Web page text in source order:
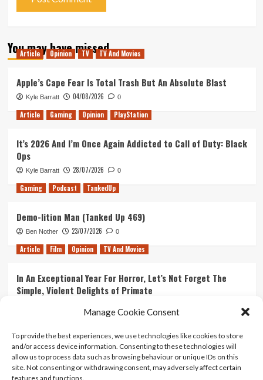
Manage Cookie Consent
To provide the best experiences, we use technologies like cookies to store
and/or access device information. Consenting to these technologies will
allow us to process data such as browsing behaviour or unique IDs on this
site. Not consenting or withdrawing consent, may adversely affect certain
features and functions.
You may have missed
Article Opinion TV TV And Movies
Apple’s Cape Fear Is Total Trash But An Absolute Blast
Kyle Barratt 04/08/2026 0
Article Gaming Opinion PlayStation
It’s 2026 And I’m Once Again Addicted to Call of Duty: Black
Ops
Kyle Barratt 28/07/2026 0
Gaming Podcast TankedUp
Demo-lition Man (Tanked Up 469)
Ben Nother 23/07/2026 0
Article Film Opinion TV And Movies
In An Exceptional Year For Horror, Let’s Not Forget The
Simple, Violent Delights of Primate
Ranking Every ‘The Omen’ Movie
Kyle Barratt 14/07/2026 0